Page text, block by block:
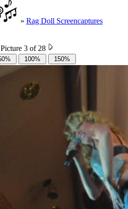
» Rag Doll Screencaptures
Picture 3 of 28